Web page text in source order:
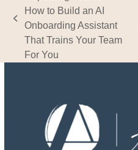
previous
post:
How to Build an AI
Onboarding Assistant
That Trains Your Team
For You